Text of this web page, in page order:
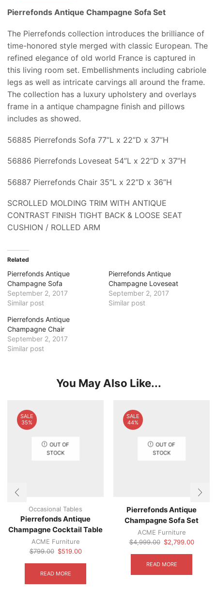
Pierrefonds Antique Champagne Sofa Set
The Pierrefonds collection introduces the brilliance of
time-honored style merged with classic European. The
refined elegance of old world France is captured in
this living room set. Embellishments including cabriole
legs as well as intricate carvings all around the frame.
The collection has a luxury upholstery and overlays
frame in a antique champagne finish and pillows
includes as showed.
56885 Pierrefonds Sofa 77”L x 22”D x 37”H
56886 Pierrefonds Loveseat 54”L x 22”D x 37”H
56887 Pierrefonds Chair 35”L x 22”D x 36”H
SCROLLED MOLDING TRIM WITH ANTIQUE
CONTRAST FINISH TIGHT BACK & LOOSE SEAT
CUSHION / ROLLED ARM
Related
Pierrefonds Antique
Champagne Sofa
September 2, 2017
Similar post
Pierrefonds Antique
Champagne Loveseat
September 2, 2017
Similar post
Pierrefonds Antique
Champagne Chair
September 2, 2017
Similar post
You May Also Like...
SALE
35%
OUT OF
STOCK
Occasional Tables
Pierrefonds Antique
Champagne Cocktail Table
ACME Furniture
$799.00 Original
$519.00Current
READ MORE
SALE
44%
OUT OF
STOCK
Pierrefonds Antique
Champagne Sofa Set
ACME Furniture
$4,999.00 Original
$2,799.00Current
READ MORE